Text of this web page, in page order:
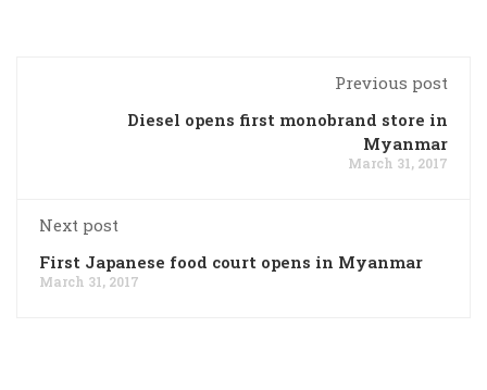
Previous post
Diesel opens first monobrand store in
Myanmar
March 31, 2017
Next post
First Japanese food court opens in Myanmar
March 31, 2017